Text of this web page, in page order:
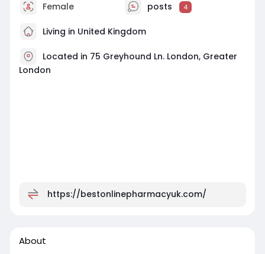
Female posts 4
Living in United Kingdom
Located in 75 Greyhound Ln. London, Greater
London
https://bestonlinepharmacyuk.com/
About